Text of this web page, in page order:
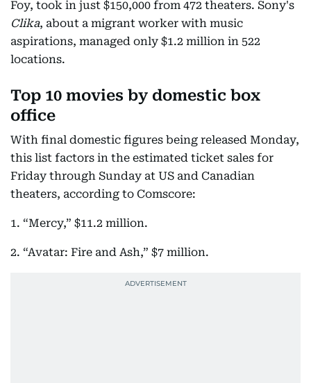
Foy, took in just $150,000 from 472 theaters. Sony's
Clika, about a migrant worker with music
aspirations, managed only $1.2 million in 522
locations.
Top 10 movies by domestic box
office
With final domestic figures being released Monday,
this list factors in the estimated ticket sales for
Friday through Sunday at US and Canadian
theaters, according to Comscore:
1. “Mercy,” $11.2 million.
2. “Avatar: Fire and Ash,” $7 million.